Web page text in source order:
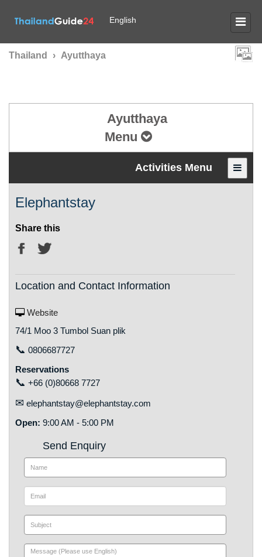
English
Thailand › Ayutthaya
Ayutthaya
Menu
Activities Menu
Elephantstay
Share this
Location and Contact Information
Website
74/1 Moo 3 Tumbol Suan plik
📞 0806687727
Reservations
📞 +66 (0)80668 7727
✉ elephantstay@elephantstay.com
Open: 9:00 AM - 5:00 PM
Send Enquiry